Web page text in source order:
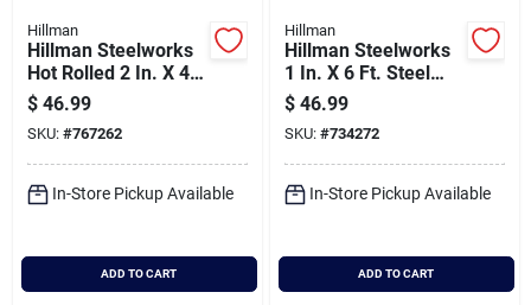
Hillman
Hillman Steelworks
Hot Rolled 2 In. X 4
Ft. L-angle
$ 46.99
SKU: #767262
In-Store Pickup Available
ADD TO CART
Hillman
Hillman Steelworks
1 In. X 6 Ft. Steel
Square Tube
$ 46.99
SKU: #734272
In-Store Pickup Available
ADD TO CART